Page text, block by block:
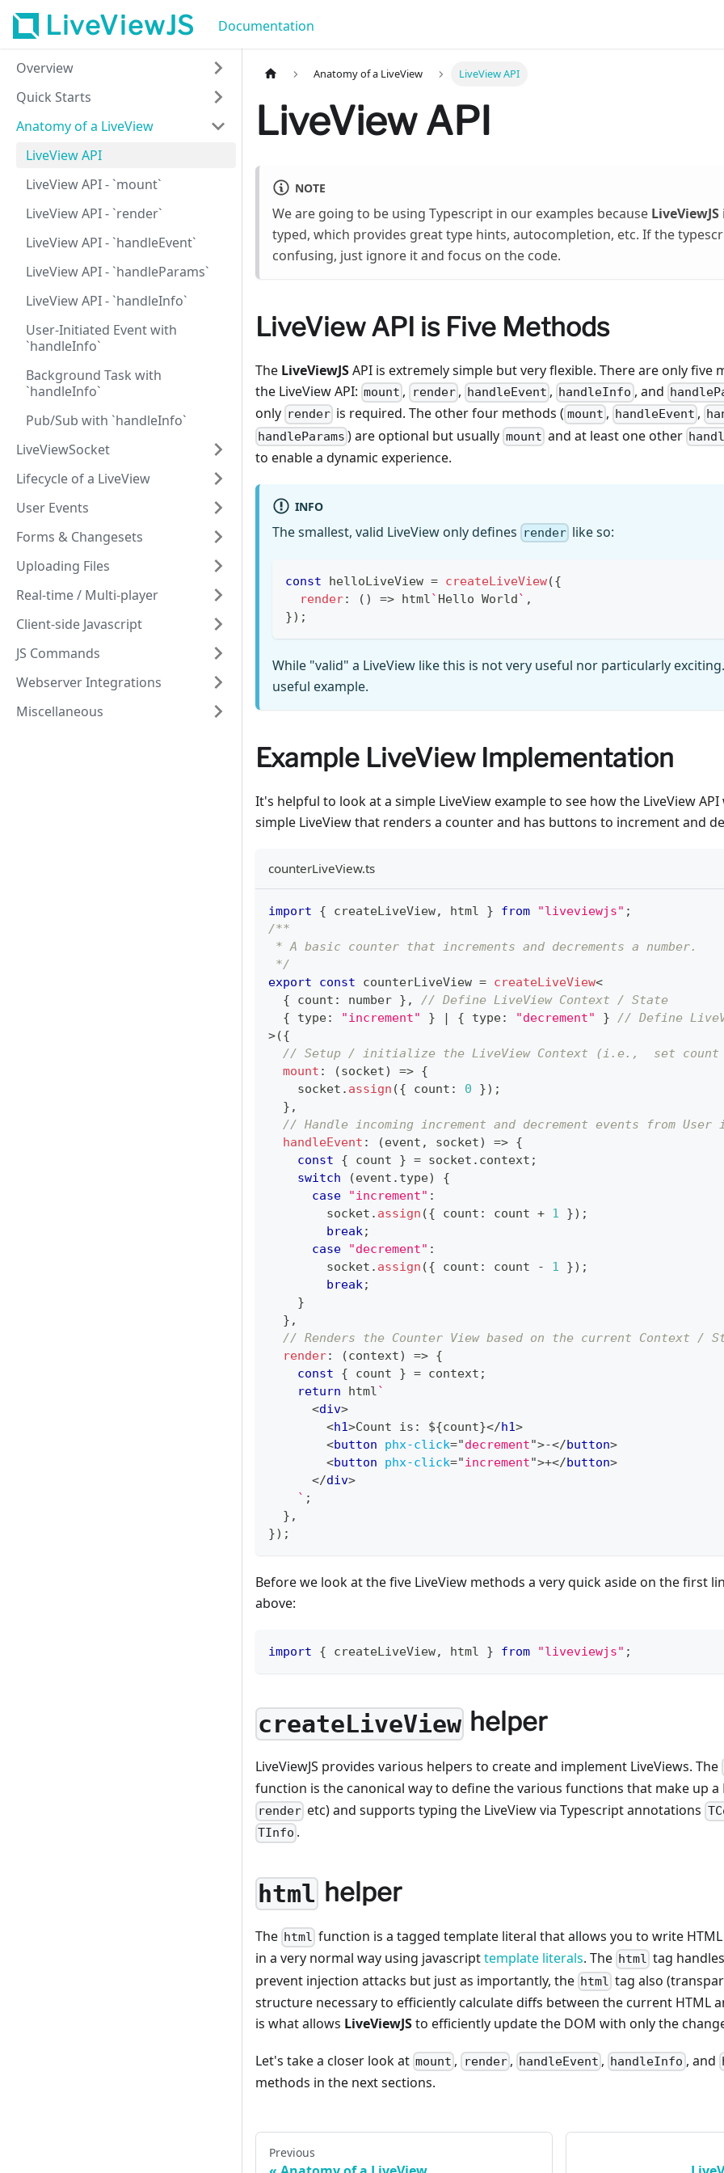
LiveViewJS Documentation
Overview
Quick Starts
Anatomy of a LiveView
LiveView API
LiveView API - `mount`
LiveView API - `render`
LiveView API - `handleEvent`
LiveView API - `handleParams`
LiveView API - `handleInfo`
User-Initiated Event with
`handleInfo`
Background Task with
`handleInfo`
Pub/Sub with `handleInfo`
LiveViewSocket
Lifecycle of a LiveView
User Events
Forms & Changesets
Uploading Files
Real-time / Multi-player
Client-side Javascript
JS Commands
Webserver Integrations
Miscellaneous
Anatomy of a LiveView LiveView API
LiveView API
NOTE
We are going to be using Typescript in our examples because LiveViewJS
typed, which provides great type hints, autocompletion, etc. If the
confusing, just ignore it and focus on the code.
LiveView API is Five Methods
The LiveViewJSAPI is extremely simple but very flexible. There are only five
the LiveView API: mount , render, handleEvent , handleInfo , and
only render is required. The other four methods ( mount , handleEvent ,
handleParams ) are optional but usually mount and at least one other
to enable a dynamic experience.
INFO
The smallest, valid LiveView only defines render like so:
const helloLiveView = createLiveView({
render: ( ) => html` Hello World` ,
}) ;
While "valid" a LiveView like this is not very useful nor particularly
useful example.
Example LiveView Implementation
It's helpful to look at a simple LiveView example to see how the LiveView API
simple LiveView that renders a counter and has buttons to increment and
counterLiveView.ts
import { createLiveView, html } from "liveviewjs" ;
/**
* A basic counter that increments and decrements a number.
*/
export
const counterLiveView = createLiveView<
{ count : number } ,
// Define LiveView Context / State
{ type: "increment" } | { type: "decrement" }
// Define
>({
// Setup / initialize the LiveView Context (i.e.,  set count
mount : (socket) => {
    socket
. assign ({ count : 0 }) ;
} ,
// Handle incoming increment and decrement events from User
handleEvent : (event , socket) => {
const
{ count } = socket . context ;
switch
(event . type)
{
case
"increment" :
        socket
. assign ({ count : count + 1 }) ;
break;
case
"decrement" :
        socket
. assign ({ count : count - 1 }) ;
break;
}
} ,
// Renders the Counter View based on the current Context /
render: (context) => {
const
{ count } = context ;
return html`
<div>
<h1>Count is: ${count}</h1>
<button phx-click="decrement">-</button>
<button phx-click="increment">+</button>
</div>
` ;
} ,
}) ;
Before we look at the five LiveView methods a very quick aside on the first
above:
import { createLiveView, html } from "liveviewjs" ;
createLiveView helper
LiveViewJS provides various helpers to create and implement LiveViews. The
function is the canonical way to define the various functions that make up a
render etc) and supports typing the LiveView via Typescript annotations
TInfo .
html helper
The html function is a tagged template literal that allows you to write
in a very normal way using javascripttemplate literals. The html tag
prevent injection attacks but just as importantly, the html tag also
structure necessary to efficiently calculate diffs between the current HTML
is what allows LiveViewJSto efficiently update the DOM with only the
Let's take a closer look at mount , render, handleEvent , handleInfo , and
methods in the next sections.
Previous